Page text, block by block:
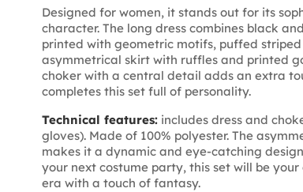
Designed for women, it stands out for its
character. The long dress combines black
printed with geometric motifs, puffed striped
asymmetrical skirt with ruffles and printed
choker with a central detail adds an extra
completes this set full of personality.
Technical features:includes dress and
gloves). Made of 100% polyester. The
makes it a dynamic and eye-catching
your next costume party, this set will be
era with a touch of fantasy.